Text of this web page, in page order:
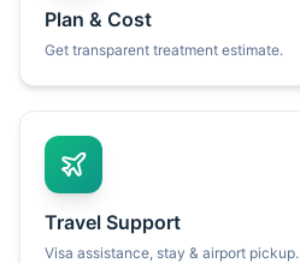
Plan & Cost
Get transparent treatment estimate.
Travel Support
Visa assistance, stay & airport pickup.